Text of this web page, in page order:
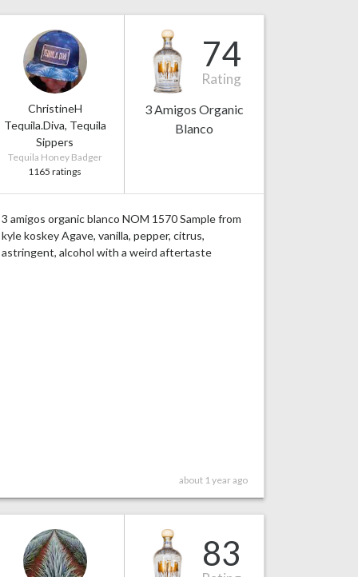
ChristineH
Tequila.Diva, Tequila
Sippers
Tequila Honey Badger
1165 ratings
74
Rating
3 Amigos Organic
Blanco
3 amigos organic blanco NOM 1570 Sample from
kyle koskey Agave, vanilla, pepper, citrus,
astringent, alcohol with a weird aftertaste
about 1 year ago
83